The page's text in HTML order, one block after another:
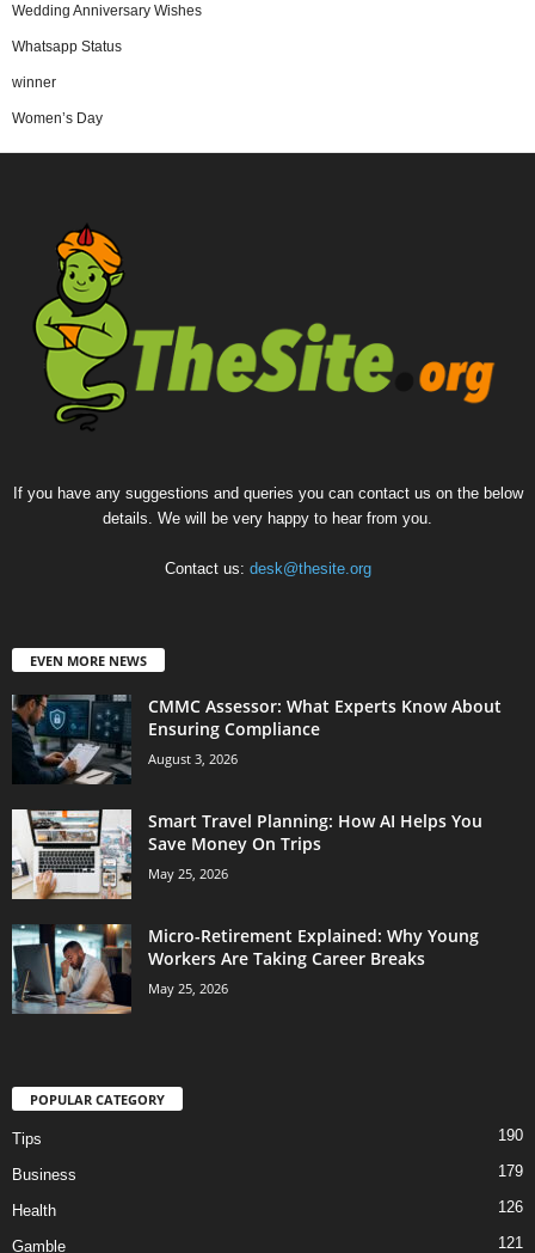
Wedding Anniversary Wishes
Whatsapp Status
winner
Women’s Day
If you have any suggestions and queries you can contact us on the below
details. We will be very happy to hear from you.
Contact us: desk@thesite.org
EVEN MORE NEWS
CMMC Assessor: What Experts Know About
Ensuring Compliance
August 3, 2026
Smart Travel Planning: How AI Helps You
Save Money On Trips
May 25, 2026
Micro-Retirement Explained: Why Young
Workers Are Taking Career Breaks
May 25, 2026
POPULAR CATEGORY
Tips 190
Business 179
Health 126
Gamble 121